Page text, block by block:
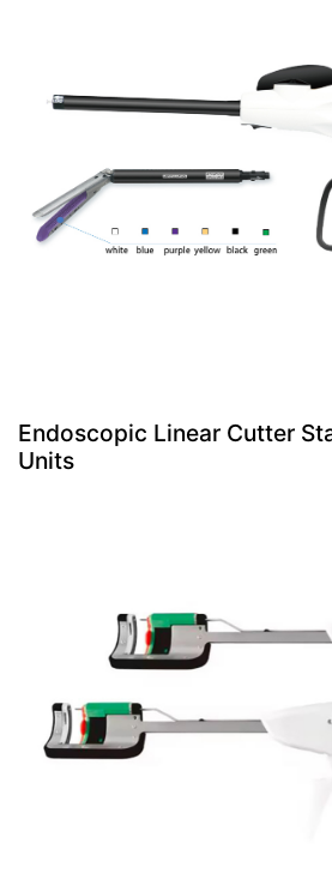
Endoscopic Linear Cutter
Units